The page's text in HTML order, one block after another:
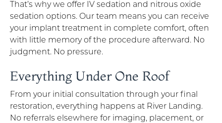
That’s why we offer IV sedation and nitrous oxide
sedation options. Our team means you can receive
your implant treatment in complete comfort, often
with little memory of the procedure afterward. No
judgment. No pressure.
Everything Under One Roof
From your initial consultation through your final
restoration, everything happens at River Landing.
No referrals elsewhere for imaging, placement, or